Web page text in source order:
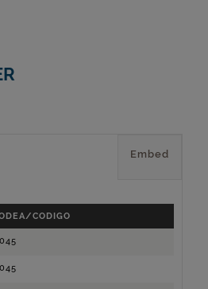
Embed
CODIGO